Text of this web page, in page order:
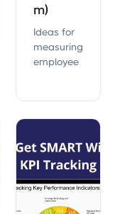
m)
Ideas for
measuring
employee
ance, and